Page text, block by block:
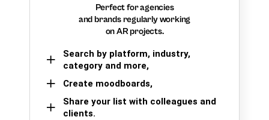
Perfect for agencies
and brands regularly working
on AR projects.
Search by platform, industry,
category and more,
Create moodboards,
Share your list with colleagues and
clients.